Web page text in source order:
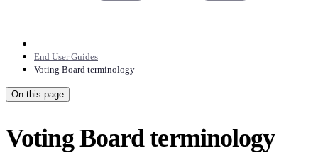
End User Guides
Voting Board terminology
On this page
Voting Board terminology